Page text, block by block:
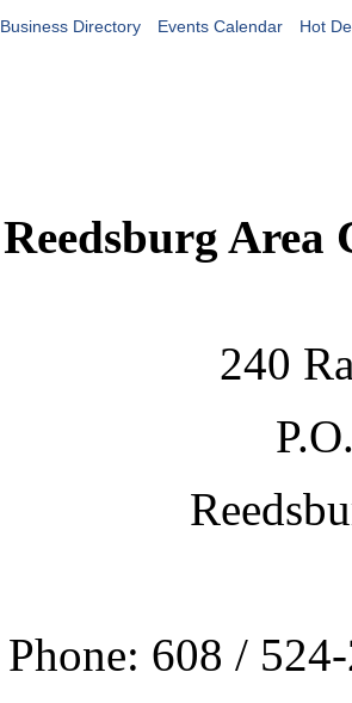
Business Directory Events Calendar Hot
Reedsburg Area
240
Phone: 608 /